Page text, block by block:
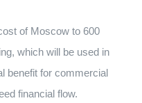
of Moscow to 600
which will be used in
benefit for commercial
financial flow.